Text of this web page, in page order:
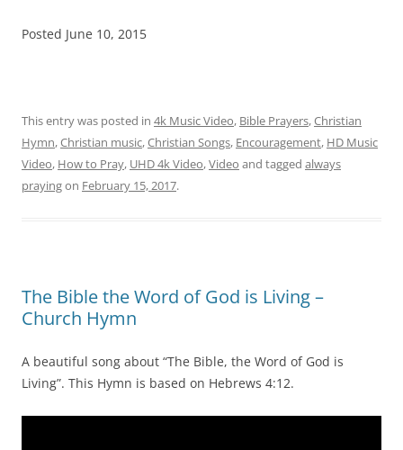
Posted June 10, 2015
This entry was posted in 4k Music Video, Bible Prayers,Christian
Hymn,Christian music,Christian Songs, Encouragement, HD Music
Video, How to Pray, UHD 4k Video,Video and tagged always
prayingon February 15, 2017.
The Bible the Word of God is Living –
Church Hymn
A beautiful song about “The Bible, the Word of God is
Living”. This Hymn is based on Hebrews 4:12.